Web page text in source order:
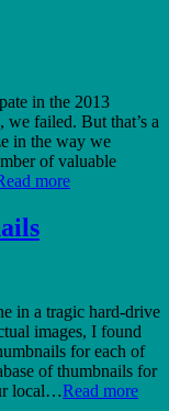
in the 2013
we failed. But that’s a
in the way we
of valuable
more
in a tragic hard-drive
images, I found
for each of
of thumbnails for
local…Read more